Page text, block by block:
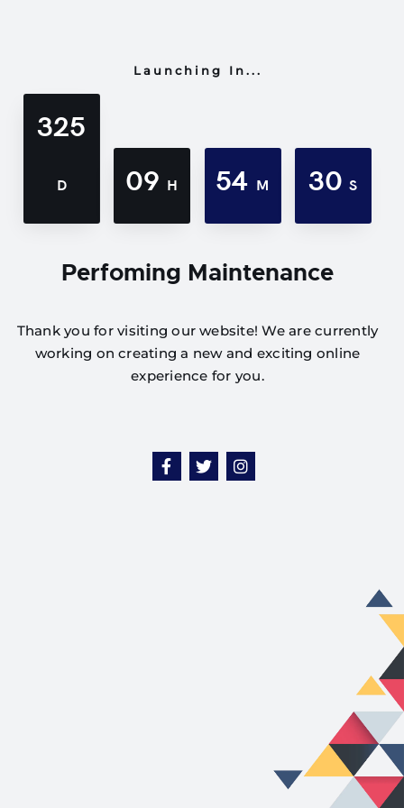
Launching In...
325
D 09 H 54 M 30S
Perfoming Maintenance
Thank you for visiting our website! We are currently
working on creating a new and exciting online
experience for you.